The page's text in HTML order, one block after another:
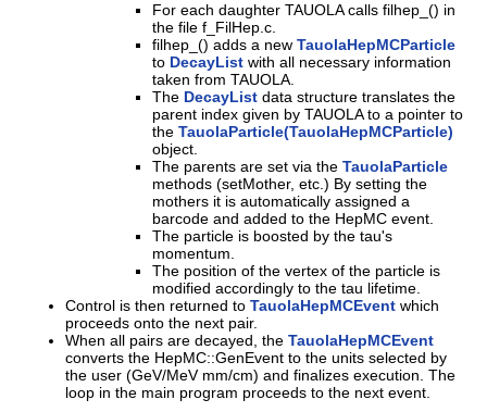
For each daughter TAUOLA calls filhep_() in
the file f_FilHep.c.
filhep_() adds a new TauolaHepMCParticle
to DecayList with all necessary information
taken from TAUOLA.
The DecayList data structure translates the
parent index given by TAUOLA to a pointer to
the TauolaParticle(TauolaHepMCParticle)
object.
The parents are set via the TauolaParticle
methods (setMother, etc.) By setting the
mothers it is automatically assigned a
barcode and added to the HepMC event.
The particle is boosted by the tau's
momentum.
The position of the vertex of the particle is
modified accordingly to the tau lifetime.
Control is then returned to TauolaHepMCEvent which
proceeds onto the next pair.
When all pairs are decayed, the TauolaHepMCEvent
converts the HepMC::GenEvent to the units selected by
the user (GeV/MeV mm/cm) and finalizes execution. The
loop in the main program proceeds to the next event.